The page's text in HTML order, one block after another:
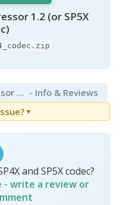
1.2 (or SP5X
Sunplus 32-bit Compressor 4.0 - Info & Reviews
▼
and SP5X codec?
- write a review or